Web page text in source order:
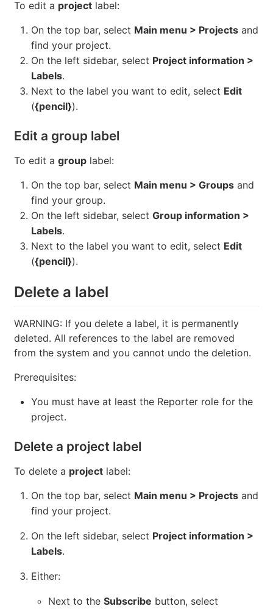
To edit a project label:
On the top bar, select Main menu > Projects and
find your project.
On the left sidebar, select Project information >
Labels.
Next to the label you want to edit, select Edit
({pencil}).
Edit a group label
To edit a group label:
On the top bar, select Main menu > Groups and
find your group.
On the left sidebar, select Group information >
Labels.
Next to the label you want to edit, select Edit
({pencil}).
Delete a label
WARNING: If you delete a label, it is permanently
deleted. All references to the label are removed
from the system and you cannot undo the deletion.
Prerequisites:
You must have at least the Reporter role for the
project.
Delete a project label
To delete a project label:
On the top bar, select Main menu > Projects and
find your project.
On the left sidebar, select Project information >
Labels.
Either:
Next to the Subscribe button, select